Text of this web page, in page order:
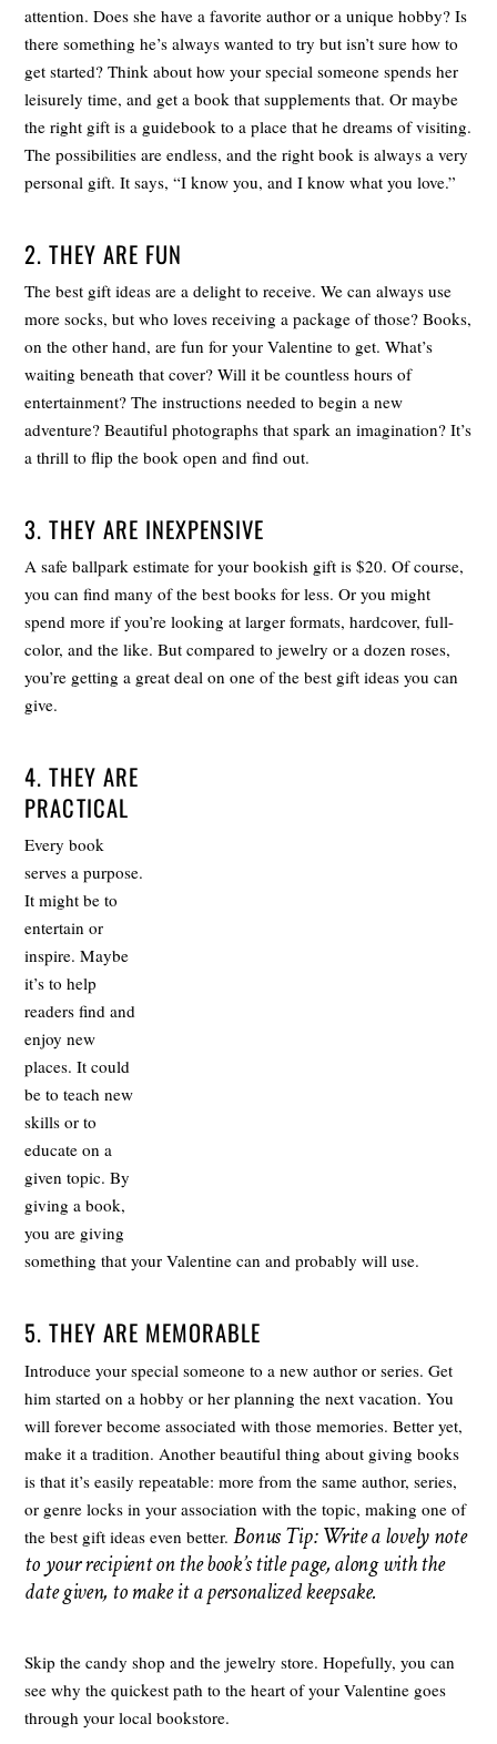
attention. Does she have a favorite author or a unique hobby? Is
there something he’s always wanted to try but isn’t sure how to
get started? Think about how your special someone spends her
leisurely time, and get a book that supplements that. Or maybe
the right gift is a guidebook to a place that he dreams of visiting.
The possibilities are endless, and the right book is always a very
personal gift. It says, “I know you, and I know what you love.”
2. THEY ARE FUN
The best gift ideas are a delight to receive. We can always use
more socks, but who loves receiving a package of those? Books,
on the other hand, are fun for your Valentine to get. What’s
waiting beneath that cover? Will it be countless hours of
entertainment? The instructions needed to begin a new
adventure? Beautiful photographs that spark an imagination? It’s
a thrill to flip the book open and find out.
3. THEY ARE INEXPENSIVE
A safe ballpark estimate for your bookish gift is $20. Of course,
you can find many of the best books for less. Or you might
spend more if you’re looking at larger formats, hardcover, full-
color, and the like. But compared to jewelry or a dozen roses,
you’re getting a great deal on one of the best gift ideas you can
give.
4. THEY ARE
PRACTICAL
Every book
serves a purpose.
It might be to
entertain or
inspire. Maybe
it’s to help
readers find and
enjoy new
places. It could
be to teach new
skills or to
educate on a
given topic. By
giving a book,
you are giving
something that your Valentine can and probably will use.
5. THEY ARE MEMORABLE
Introduce your special someone to a new author or series. Get
him started on a hobby or her planning the next vacation. You
will forever become associated with those memories. Better yet,
make it a tradition. Another beautiful thing about giving books
is that it’s easily repeatable: more from the same author, series,
or genre locks in your association with the topic, making one of
the best gift ideas even better. Bonus Tip: Write a lovely note
to your recipient on the book’s title page, along with the
date given, to make it a personalized keepsake.
Skip the candy shop and the jewelry store. Hopefully, you can
see why the quickest path to the heart of your Valentine goes
through your local bookstore.